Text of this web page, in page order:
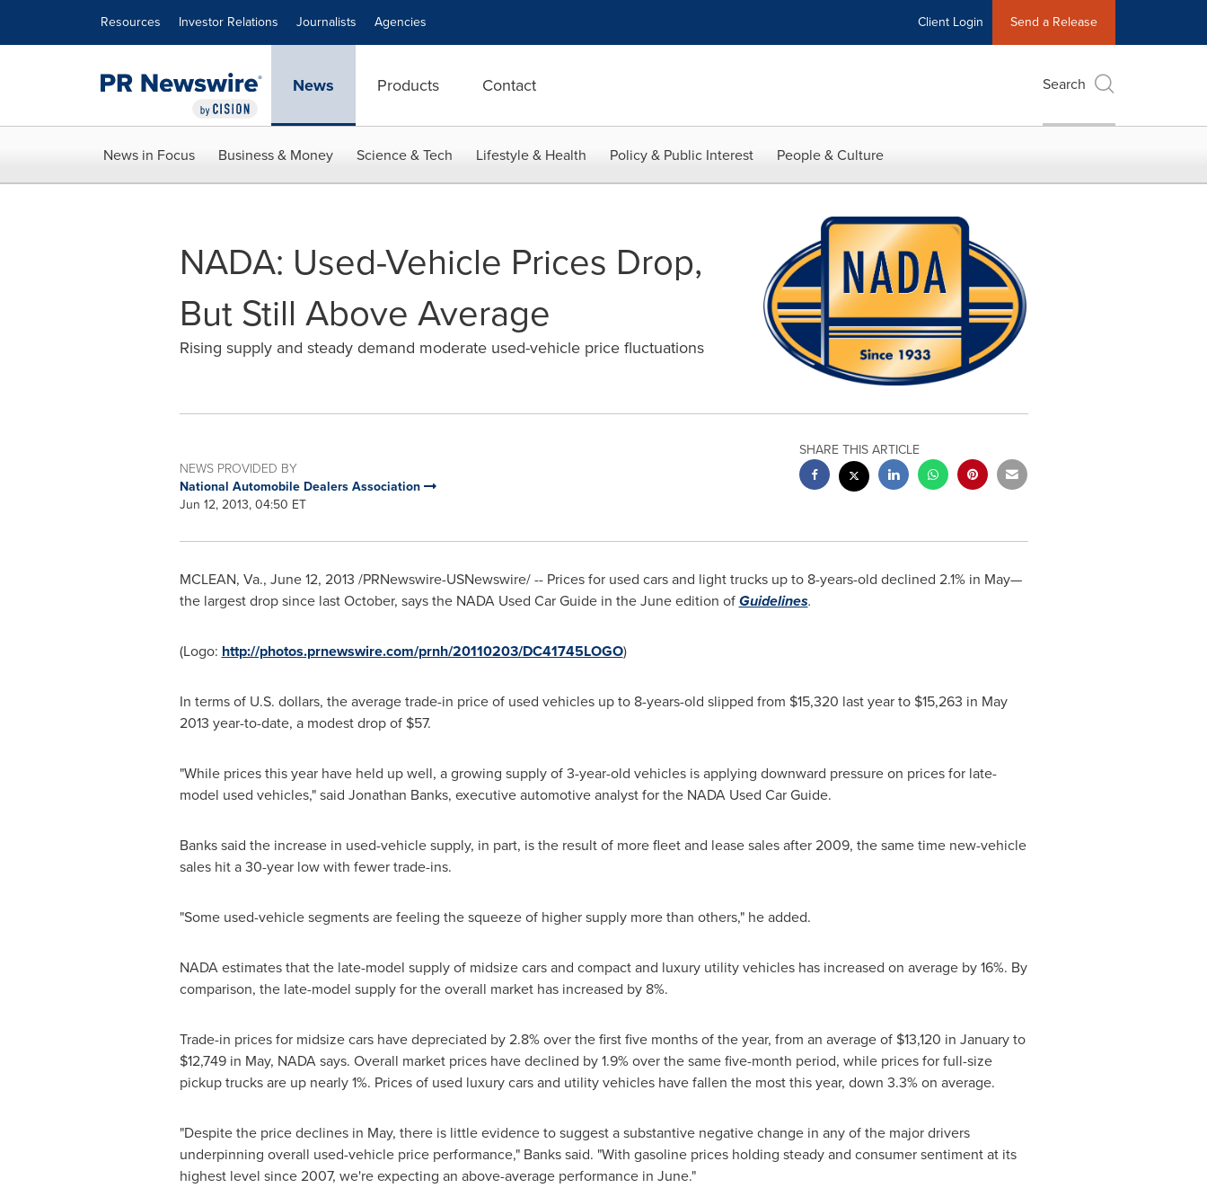
Resources Investor Relations Journalists Agencies Client Login Send a Release
News Products Contact Search
News in Focus Business & Money Science & Tech Lifestyle & Health Policy & Public Interest People & Culture
NADA: Used-Vehicle Prices Drop,
But Still Above Average
Rising supply and steady demand moderate used-vehicle price fluctuations
NEWS PROVIDED BY
National Automobile Dealers Association
Jun 12, 2013, 04:50 ET
SHARE THIS ARTICLE
MCLEAN, Va., June 12, 2013 /PRNewswire-USNewswire/ -- Prices for used cars and light trucks up to 8-years-old declined 2.1% in May—
the largest drop since last October, says the NADA Used Car Guide in the June edition ofGuidelines.
(Logo: http://photos.prnewswire.com/prnh/20110203/DC41745LOGO)
In terms of U.S. dollars, the average trade-in price of used vehicles up to 8-years-old slipped from $15,320 last year to $15,263 in May
2013 year-to-date, a modest drop of $57.
"While prices this year have held up well, a growing supply of 3-year-old vehicles is applying downward pressure on prices for late-
model used vehicles," said Jonathan Banks, executive automotive analyst for the NADA Used Car Guide.
Banks said the increase in used-vehicle supply, in part, is the result of more fleet and lease sales after 2009, the same time new-vehicle
sales hit a 30-year low with fewer trade-ins.
"Some used-vehicle segments are feeling the squeeze of higher supply more than others," he added.
NADA estimates that the late-model supply of midsize cars and compact and luxury utility vehicles has increased on average by 16%. By
comparison, the late-model supply for the overall market has increased by 8%.
Trade-in prices for midsize cars have depreciated by 2.8% over the first five months of the year, from an average of $13,120 in January to
$12,749in May, NADA says. Overall market prices have declined by 1.9% over the same five-month period, while prices for full-size
pickup trucks are up nearly 1%. Prices of used luxury cars and utility vehicles have fallen the most this year, down 3.3% on average.
"Despite the price declines in May, there is little evidence to suggest a substantive negative change in any of the major drivers
underpinning overall used-vehicle price performance," Banks said. "With gasoline prices holding steady and consumer sentiment at its
highest level since 2007, we're expecting an above-average performance in June."